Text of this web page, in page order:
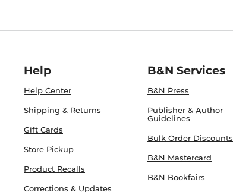
Help
Help Center
Shipping & Returns
Gift Cards
Store Pickup
Product Recalls
Corrections & Updates
B&N Services
B&N Press
Publisher & Author
Guidelines
Bulk Order Discounts
B&N Mastercard
B&N Bookfairs